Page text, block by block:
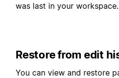
was last in your workspace.
Restore from edit
You can view and restore